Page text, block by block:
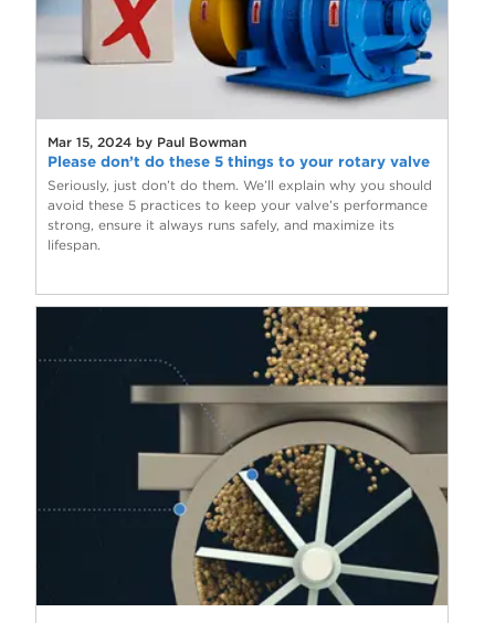
Mar 15, 2024 by Paul Bowman
Please don’t do these 5 things to your rotary valve
Seriously, just don’t do them. We’ll explain why you should
avoid these 5 practices to keep your valve’s performance
strong, ensure it always runs safely, and maximize its
lifespan.